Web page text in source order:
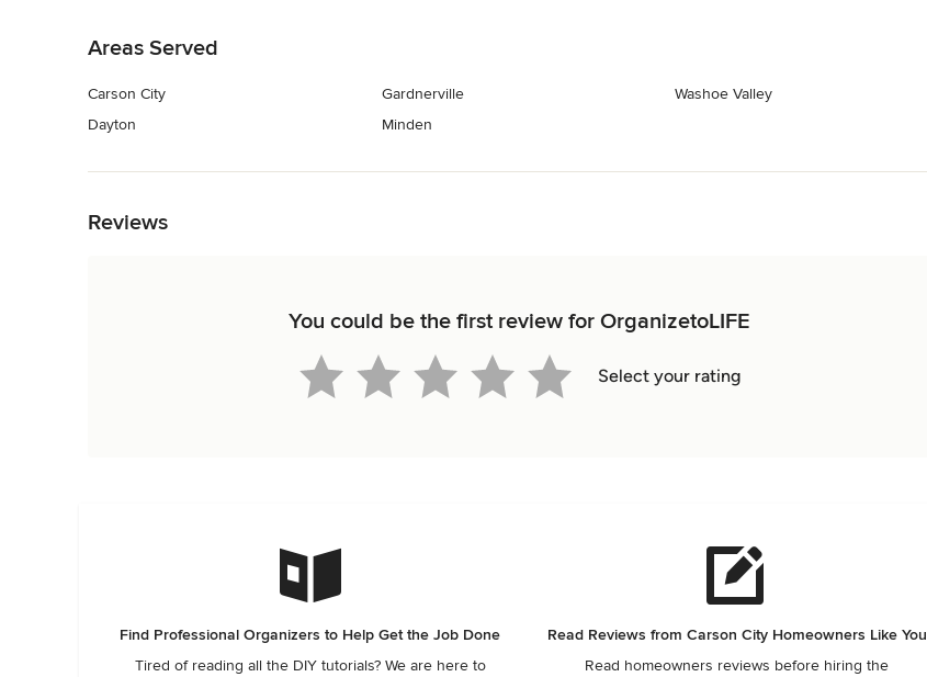
Areas Served
Carson City
Dayton
Gardnerville
Minden
Washoe Valley
Reviews
You could be the first review for OrganizetoLIFE
Select your rating
Find Professional Organizers to Help Get the Job Done
Tired of reading all the DIY tutorials? We are here to
Read Reviews from Carson City Homeowners Like You
Read homeowners reviews before hiring the